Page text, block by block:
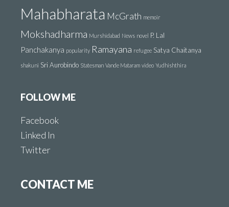
Mahabharata McGrath memoir
Mokshadharma Murshidabad News novel P. Lal
Panchakanya popularity Ramayana refugee Satya Chaitanya
shakuni Sri Aurobindo Statesman Vande Mataram video Yudhishthira
FOLLOW ME
Facebook
Linked In
Twitter
CONTACT ME